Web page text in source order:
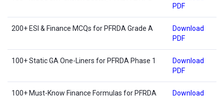
PDF
200+ ESI & Finance MCQs for PFRDA Grade A
Download
PDF
100+ Static GA One-Liners for PFRDA Phase 1
Download
PDF
100+ Must-Know Finance Formulas for PFRDA
Download